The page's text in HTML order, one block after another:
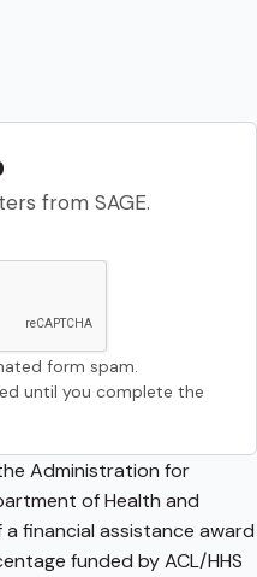
from SAGE.
form spam.
until you complete the
Administration for
of Health and
a financial assistance award
funded by ACL/HHS